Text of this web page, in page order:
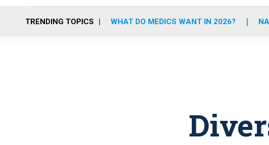
TRENDING TOPICS WHAT DO MEDICS WANT IN 2026?